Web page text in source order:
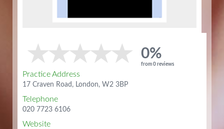
0%
from 0 reviews
Practice Address
17 Craven Road, London, W2 3BP
Telephone
020 7723 6106
Website